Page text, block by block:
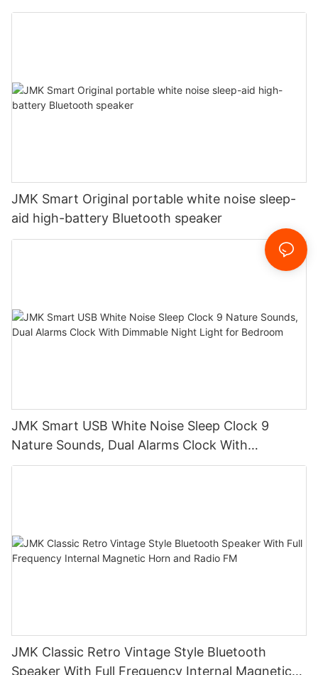
Aid Machine for Baby & Adults
JMK Smart Original portable white noise sleep-
aid high-battery Bluetooth speaker
JMK Smart USB White Noise Sleep Clock 9
Nature Sounds, Dual Alarms Clock With
Dimmable Night Light for Bedroom
JMK Classic Retro Vintage Style Bluetooth
Speaker With Full Frequency Internal Magnetic